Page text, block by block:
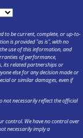
to be current, complete, or up-to-
is provided "as is", with no
use of this information, and
of performance,
its related partnerships or
else for any decision made or
or similar damages, even if
not necessarily reflect the official
control. We have no control over
necessarily imply a